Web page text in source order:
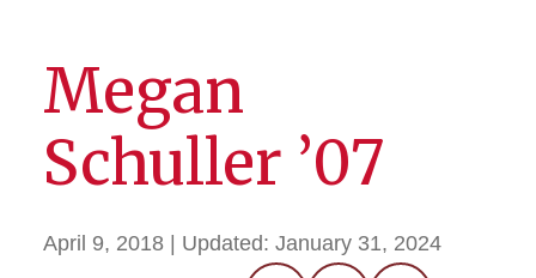
Megan
Schuller ’07
April 9, 2018 | Updated: January 31, 2024